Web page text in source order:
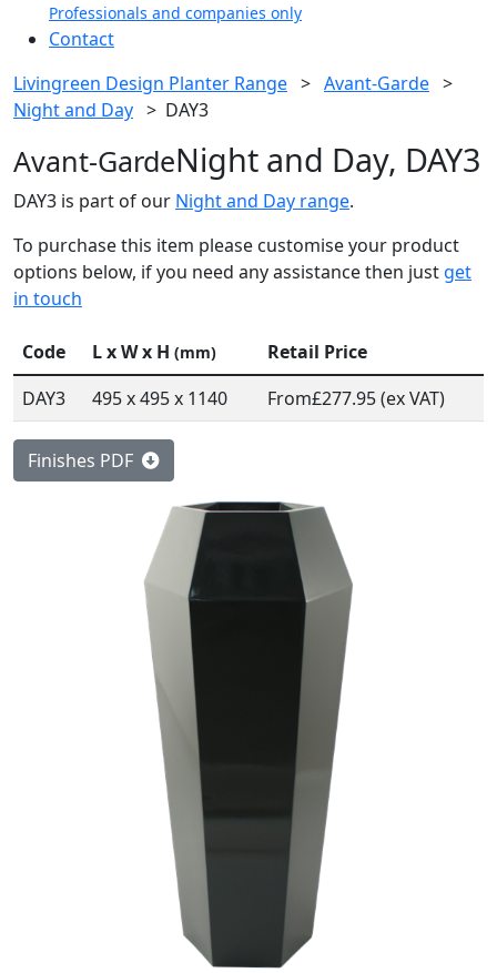
Professionals and companies only
Contact
Livingreen Design Planter Range > Avant-Garde >
Night and Day > DAY3
Avant-GardeNight and Day, DAY3
DAY3 is part of our Night and Day range.
To purchase this item please customise your product
options below, if you need any assistance then just get
in touch
Code L x W x H (mm)
Retail Price
DAY3
495 x 495 x 1140 From£277.95 (ex VAT)
Finishes PDF